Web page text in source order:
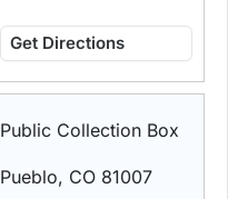
Get Directions
Public Collection Box
Pueblo, CO 81007